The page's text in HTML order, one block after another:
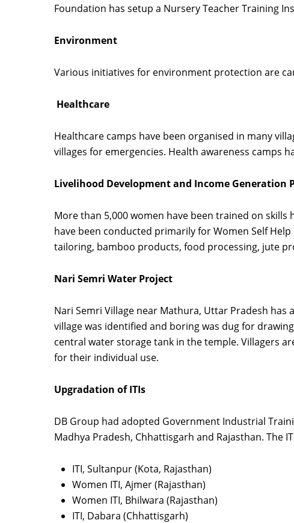
Foundation has setup a Nursery Teacher Training
Environment
Various initiatives for environment protection are
Healthcare
Healthcare camps have been organised in many
villages for emergencies. Health awareness camps
Livelihood Development and Income Generation
More than 5,000 women have been trained on
have been conducted primarily for Women Self
tailoring, bamboo products, food processing, jute
Nari Semri Water Project
Nari Semri Village near Mathura, Uttar Pradesh
village was identified and boring was dug for
central water storage tank in the temple. Villagers
for their individual use.
Upgradation of ITIs
DB Group had adopted Government Industrial
Madhya Pradesh, Chhattisgarh and Rajasthan. The
ITI, Sultanpur (Kota, Rajasthan)
Women ITI, Ajmer (Rajasthan)
Women ITI, Bhilwara (Rajasthan)
ITI, Dabara (Chhattisgarh)